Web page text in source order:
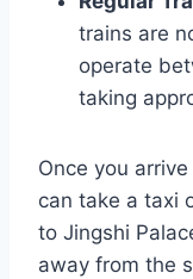
trains are
operate
taking
Once you
can take a taxi
to Jingshi
away from the